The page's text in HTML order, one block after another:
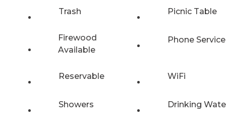
Trash Picnic Table
Firewood
Available
Phone Service
Reservable WiFi
Showers Drinking